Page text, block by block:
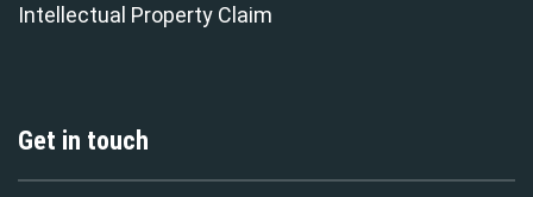
Intellectual Property Claim
Get in touch